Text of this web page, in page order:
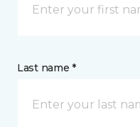
Last name *